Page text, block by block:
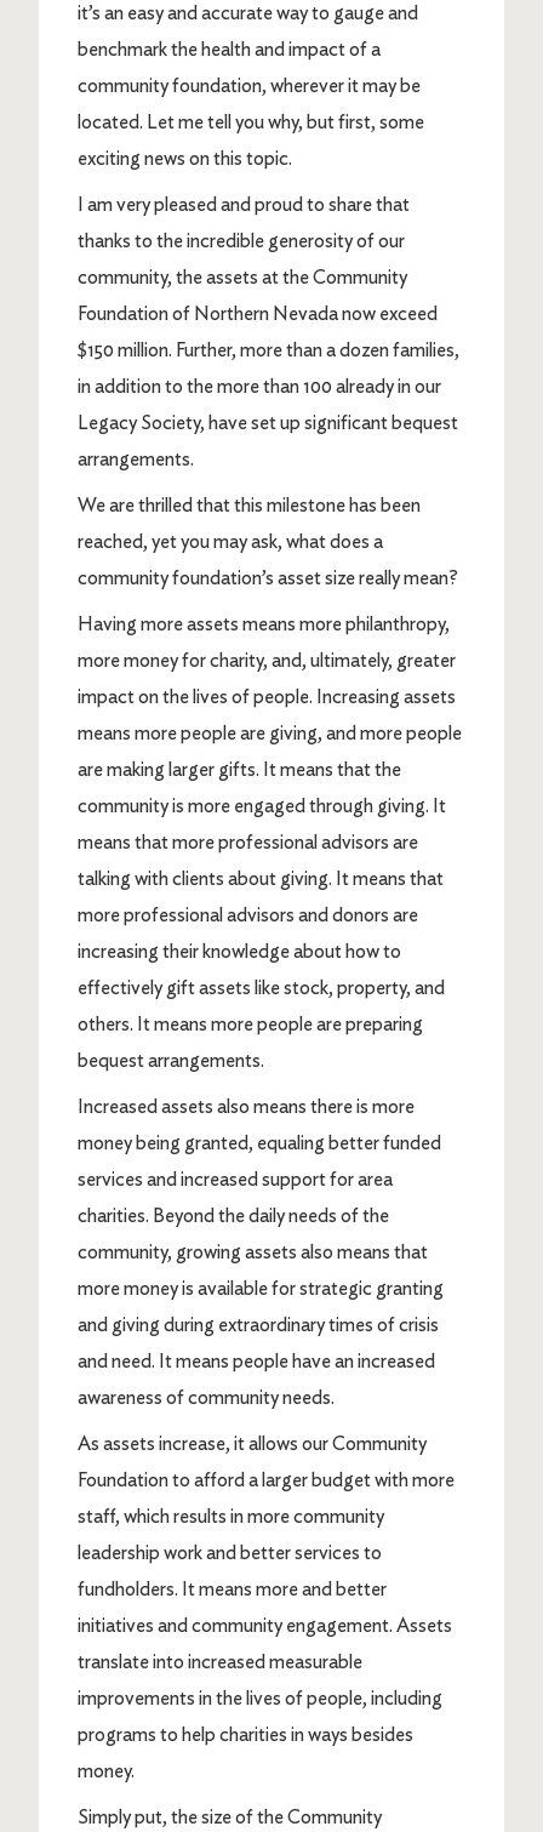
it’s an easy and accurate way to gauge and
benchmark the health and impact of a
community foundation, wherever it may be
located. Let me tell you why, but first, some
exciting news on this topic.
I am very pleased and proud to share that
thanks to the incredible generosity of our
community, the assets at the Community
Foundation of Northern Nevada now exceed
$150 million. Further, more than a dozen families,
in addition to the more than 100 already in our
Legacy Society, have set up significant bequest
arrangements.
We are thrilled that this milestone has been
reached, yet you may ask, what does a
community foundation’s asset size really mean?
Having more assets means more philanthropy,
more money for charity, and, ultimately, greater
impact on the lives of people. Increasing assets
means more people are giving, and more people
are making larger gifts. It means that the
community is more engaged through giving. It
means that more professional advisors are
talking with clients about giving. It means that
more professional advisors and donors are
increasing their knowledge about how to
effectively gift assets like stock, property, and
others. It means more people are preparing
bequest arrangements.
Increased assets also means there is more
money being granted, equaling better funded
services and increased support for area
charities. Beyond the daily needs of the
community, growing assets also means that
more money is available for strategic granting
and giving during extraordinary times of crisis
and need. It means people have an increased
awareness of community needs.
As assets increase, it allows our Community
Foundation to afford a larger budget with more
staff, which results in more community
leadership work and better services to
fundholders. It means more and better
initiatives and community engagement. Assets
translate into increased measurable
improvements in the lives of people, including
programs to help charities in ways besides
money.
Simply put, the size of the Community